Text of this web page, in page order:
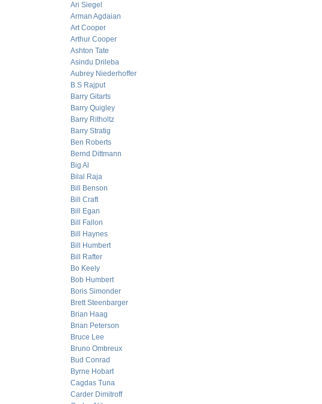
Ari Siegel
Arman Agdaian
Art Cooper
Arthur Cooper
Ashton Tate
Asindu Drileba
Aubrey Niederhoffer
B.S Rajput
Barry Gitarts
Barry Quigley
Barry Ritholtz
Barry Stratig
Ben Roberts
Bernd Dittmann
Big Al
Bilal Raja
Bill Benson
Bill Craft
Bill Egan
Bill Fallon
Bill Haynes
Bill Humbert
Bill Rafter
Bo Keely
Bob Humbert
Boris Simonder
Brett Steenbarger
Brian Haag
Brian Peterson
Bruce Lee
Bruno Ombreux
Bud Conrad
Byrne Hobart
Cagdas Tuna
Carder Dimitroff